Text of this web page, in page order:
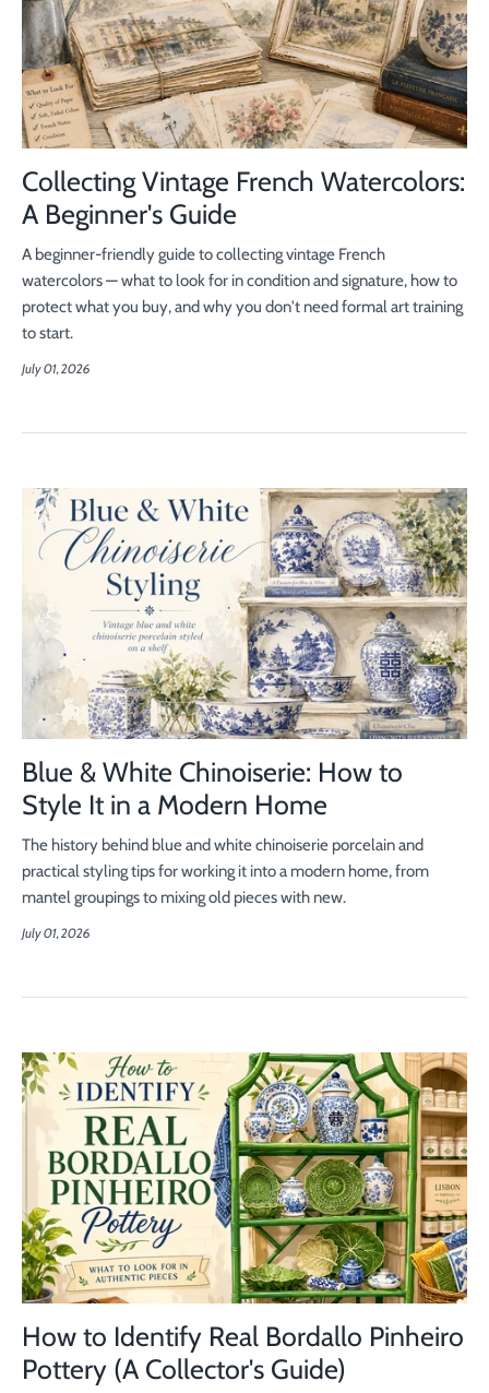
Collecting Vintage French Watercolors:
A Beginner's Guide
A beginner-friendly guide to collecting vintage French
watercolors — what to look for in condition and signature, how to
protect what you buy, and why you don't need formal art training
to start.
July 01, 2026
Blue & White Chinoiserie: How to
Style It in a Modern Home
The history behind blue and white chinoiserie porcelain and
practical styling tips for working it into a modern home, from
mantel groupings to mixing old pieces with new.
July 01, 2026
How to Identify Real Bordallo Pinheiro
Pottery (A Collector's Guide)